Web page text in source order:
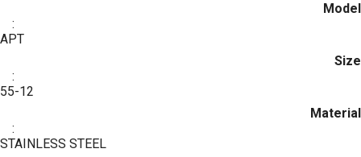
Model
:
APT
Size
:
55-12
Material
:
STAINLESS STEEL